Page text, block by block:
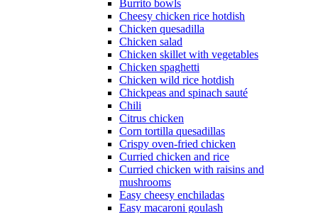
Burrito bowls
Cheesy chicken rice hotdish
Chicken quesadilla
Chicken salad
Chicken skillet with vegetables
Chicken spaghetti
Chicken wild rice hotdish
Chickpeas and spinach sauté
Chili
Citrus chicken
Corn tortilla quesadillas
Crispy oven-fried chicken
Curried chicken and rice
Curried chicken with raisins and
mushrooms
Easy cheesy enchiladas
Easy macaroni goulash